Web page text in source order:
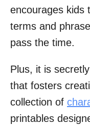
encourages kids
terms and
pass the time.
Plus, it is
that fosters
collection of
printables